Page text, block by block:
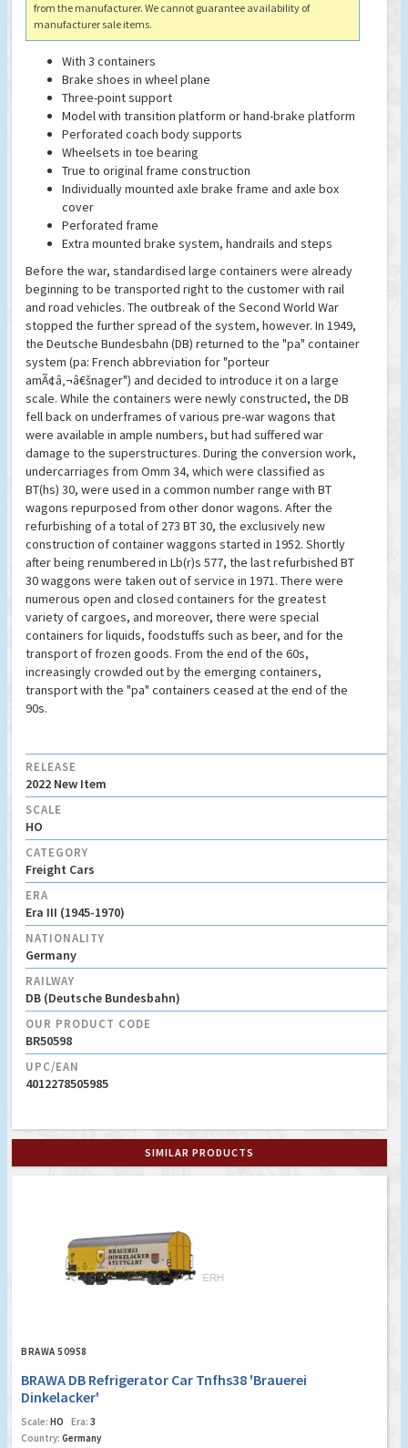
from the manufacturer. We cannot guarantee availability of
manufacturer sale items.
With 3 containers
Brake shoes in wheel plane
Three-point support
Model with transition platform or hand-brake platform
Perforated coach body supports
Wheelsets in toe bearing
True to original frame construction
Individually mounted axle brake frame and axle box
cover
Perforated frame
Extra mounted brake system, handrails and steps
Before the war, standardised large containers were already
beginning to be transported right to the customer with rail
and road vehicles. The outbreak of the Second World War
stopped the further spread of the system, however. In 1949,
the Deutsche Bundesbahn (DB) returned to the "pa" container
system (pa: French abbreviation for "porteur
amÃ¢â‚¬â€šnager") and decided to introduce it on a large
scale. While the containers were newly constructed, the DB
fell back on underframes of various pre-war wagons that
were available in ample numbers, but had suffered war
damage to the superstructures. During the conversion work,
undercarriages from Omm 34, which were classified as
BT(hs) 30, were used in a common number range with BT
wagons repurposed from other donor wagons. After the
refurbishing of a total of 273 BT 30, the exclusively new
construction of container waggons started in 1952. Shortly
after being renumbered in Lb(r)s 577, the last refurbished BT
30 waggons were taken out of service in 1971. There were
numerous open and closed containers for the greatest
variety of cargoes, and moreover, there were special
containers for liquids, foodstuffs such as beer, and for the
transport of frozen goods. From the end of the 60s,
increasingly crowded out by the emerging containers,
transport with the "pa" containers ceased at the end of the
90s.
RELEASE
2022 New Item
SCALE
HO
CATEGORY
Freight Cars
ERA
Era III (1945-1970)
NATIONALITY
Germany
RAILWAY
DB (Deutsche Bundesbahn)
OUR PRODUCT CODE
BR50598
UPC/EAN
4012278505985
SIMILAR PRODUCTS
BRAWA 50958
BRAWA DB Refrigerator Car Tnfhs38 'Brauerei
Dinkelacker'
Scale: HO Era: 3
Country: Germany